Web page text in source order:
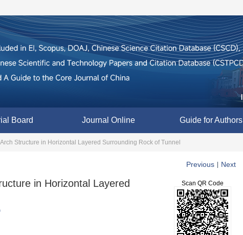
Board Journal Online Guide for Authors
Structure in Horizontal Layered Surrounding Rock of Tunnel
Previous Next
in Horizontal Layered
Scan QR Code